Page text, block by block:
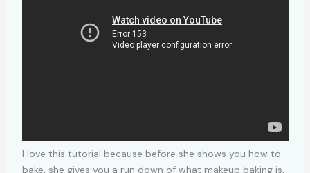
I love this tutorial because before she shows you how to
bake, she gives you a run down of what makeup baking is,